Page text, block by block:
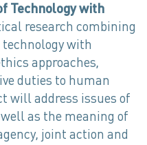
Technology with
research combining
with
approaches,
duties to human
will address issues of
as the meaning of
joint action and